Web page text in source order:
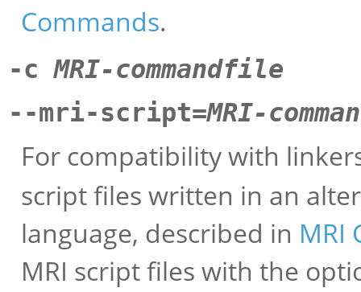
Commands.
-cMRI-commandfile
--mri-script=MRI-
For compatibility with
script files written in an
language, described in MRI
MRI script files with the